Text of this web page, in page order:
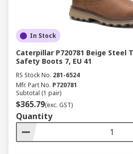
In Stock
Caterpillar P720781 Beige Steel
Safety Boots 7, EU 41
RS Stock No. 281-6524
Mfr. Part No. P720781
Subtotal (1 pair)
$365.79(exc. GST)
Quantity